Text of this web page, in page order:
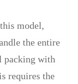
model,
the entire
packing with
requires the